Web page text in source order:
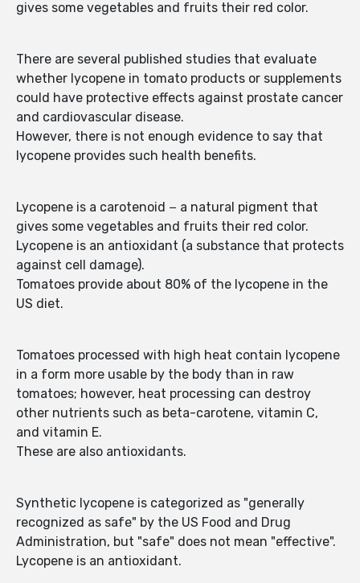
gives some vegetables and fruits their red color.
There are several published studies that evaluate
whether lycopene in tomato products or supplements
could have protective effects against prostate cancer
and cardiovascular disease.
However, there is not enough evidence to say that
lycopene provides such health benefits.
Lycopene is a carotenoid − a natural pigment that
gives some vegetables and fruits their red color.
Lycopene is an antioxidant (a substance that protects
against cell damage).
Tomatoes provide about 80% of the lycopene in the
US diet.
Tomatoes processed with high heat contain lycopene
in a form more usable by the body than in raw
tomatoes; however, heat processing can destroy
other nutrients such as beta-carotene, vitamin C,
and vitamin E.
These are also antioxidants.
Synthetic lycopene is categorized as "generally
recognized as safe" by the US Food and Drug
Administration, but "safe" does not mean "effective".
Lycopene is an antioxidant.